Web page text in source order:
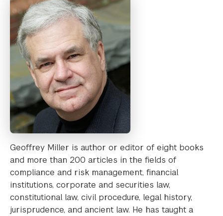
Geoffrey Miller is author or editor of eight books
and more than 200 articles in the fields of
compliance and risk management, financial
institutions, corporate and securities law,
constitutional law, civil procedure, legal history,
jurisprudence, and ancient law. He has taught a